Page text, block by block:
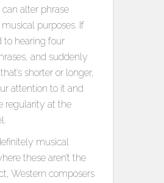
alter phrase
purposes. If
to hearing four
and suddenly
shorter or longer,
attention to it and
regularity at the
musical
these aren’t the
Western composers